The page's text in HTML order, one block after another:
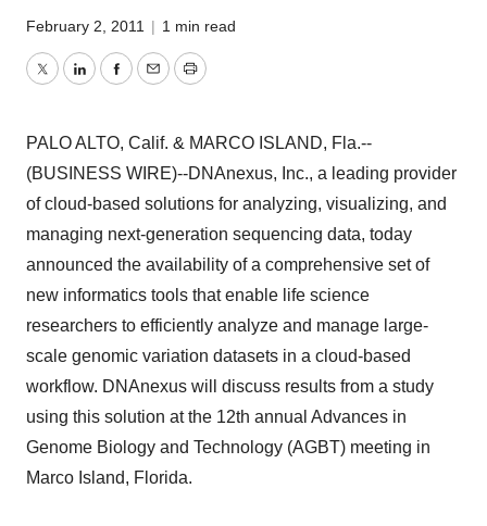
February 2, 2011 | 1 min read
TwitterLinkedInFacebook
EmailPrint
PALO ALTO, Calif. & MARCO ISLAND, Fla.--
(BUSINESS WIRE)--DNAnexus, Inc., a leading provider
of cloud-based solutions for analyzing, visualizing, and
managing next-generation sequencing data, today
announced the availability of a comprehensive set of
new informatics tools that enable life science
researchers to efficiently analyze and manage large-
scale genomic variation datasets in a cloud-based
workflow. DNAnexus will discuss results from a study
using this solution at the 12th annual Advances in
Genome Biology and Technology (AGBT) meeting in
Marco Island, Florida.